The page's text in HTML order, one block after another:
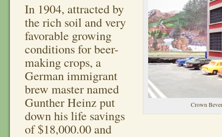
Crown
In 1904, attracted by
the rich soil and very
favorable growing
conditions for beer-
making crops, a
German immigrant
brew master named
Gunther Heinz put
down his life savings
of $18,000.00 and